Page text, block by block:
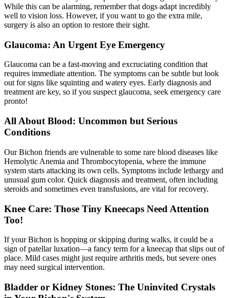
While this can be alarming, remember that dogs adapt incredibly
well to vision loss. However, if you want to go the extra mile,
surgery is also an option to restore their sight.
Glaucoma: An Urgent Eye Emergency
Glaucoma can be a fast-moving and excruciating condition that
requires immediate attention. The symptoms can be subtle but look
out for signs like squinting and watery eyes. Early diagnosis and
treatment are key, so if you suspect glaucoma, seek emergency care
pronto!
All About Blood: Uncommon but Serious
Conditions
Our Bichon friends are vulnerable to some rare blood diseases like
Hemolytic Anemia and Thrombocytopenia, where the immune
system starts attacking its own cells. Symptoms include lethargy and
unusual gum color. Quick diagnosis and treatment, often including
steroids and sometimes even transfusions, are vital for recovery.
Knee Care: Those Tiny Kneecaps Need Attention
Too!
If your Bichon is hopping or skipping during walks, it could be a
sign ofpatellar luxation—a fancy term for a kneecap that slips out of
place. Mild cases might just require arthritis meds, but severe ones
may need surgical intervention.
Bladder or Kidney Stones: The Uninvited Crystals